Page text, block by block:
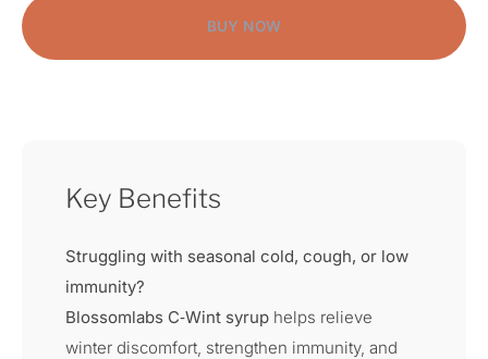
BUY NOW
Key Benefits
Struggling with seasonal cold, cough, or low
immunity?
Blossomlabs C‑Wint syrup helps relieve
winter discomfort, strengthen immunity, and